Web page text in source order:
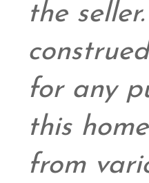
the
for any
this
from